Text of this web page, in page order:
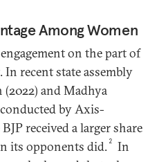
Among Women
on the part of
recent state assembly
and Madhya
by Axis-
received a larger share
its opponents did. 2
In